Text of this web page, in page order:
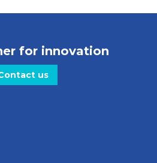
for innovation
us